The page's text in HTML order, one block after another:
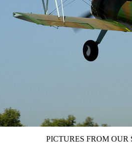
PICTURES FROM OUR